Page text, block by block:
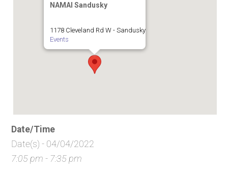
NAMAI Sandusky
1178 Cleveland Rd W - Sandusky
Events
Date/Time
Date(s) - 04/04/2022
7:05 pm - 7:35 pm